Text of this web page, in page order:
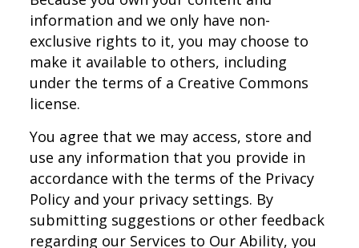
information and we only have non-
exclusive rights to it, you may choose to
make it available to others, including
under the terms of a Creative Commons
license.
You agree that we may access, store and
use any information that you provide in
accordance with the terms of the Privacy
Policy and your privacy settings. By
submitting suggestions or other feedback
regarding our Services to Our Ability, you